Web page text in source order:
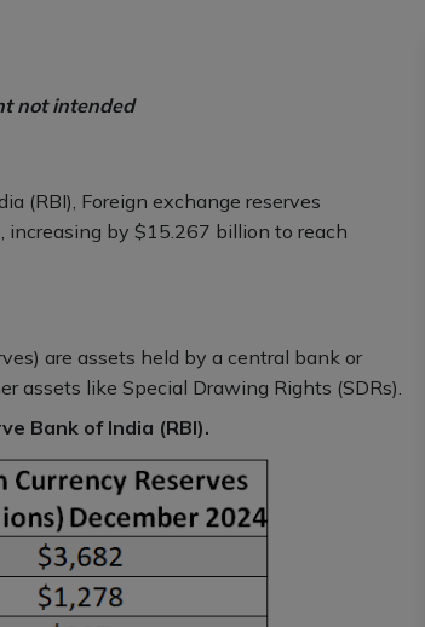
not intended
(RBI), Foreign exchange reserves
increasing by $15.267 billion to reach
are assets held by a central bank or
assets like Special Drawing Rights (SDRs).
Bank of India (RBI).